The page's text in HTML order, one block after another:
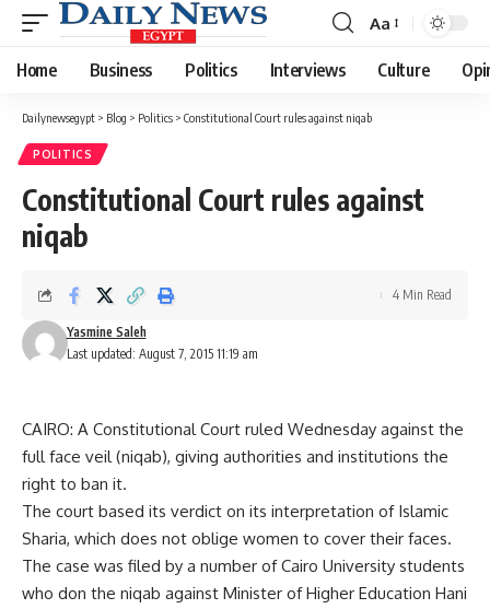
Font
Resizer
Aa
Home Business Politics Interviews Culture
Dailynewsegypt > Blog > Politics > Constitutional Court rules against niqab
POLITICS
Constitutional Court rules against
niqab
Last updated: August 7, 2015 11:19 am
Yasmine Saleh
4 Min Read
CAIRO: A Constitutional Court ruled Wednesday against the
full face veil (niqab), giving authorities and institutions the
right to ban it.
The court based its verdict on its interpretation of Islamic
Sharia, which does not oblige women to cover their faces.
The case was filed by a number of Cairo University students
who don the niqab against Minister of Higher Education Hani